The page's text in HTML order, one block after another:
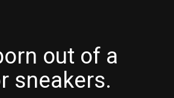
out of a
sneakers.